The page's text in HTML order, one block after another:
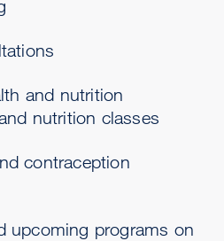
and nutrition
nutrition classes
contraception
upcoming programs on